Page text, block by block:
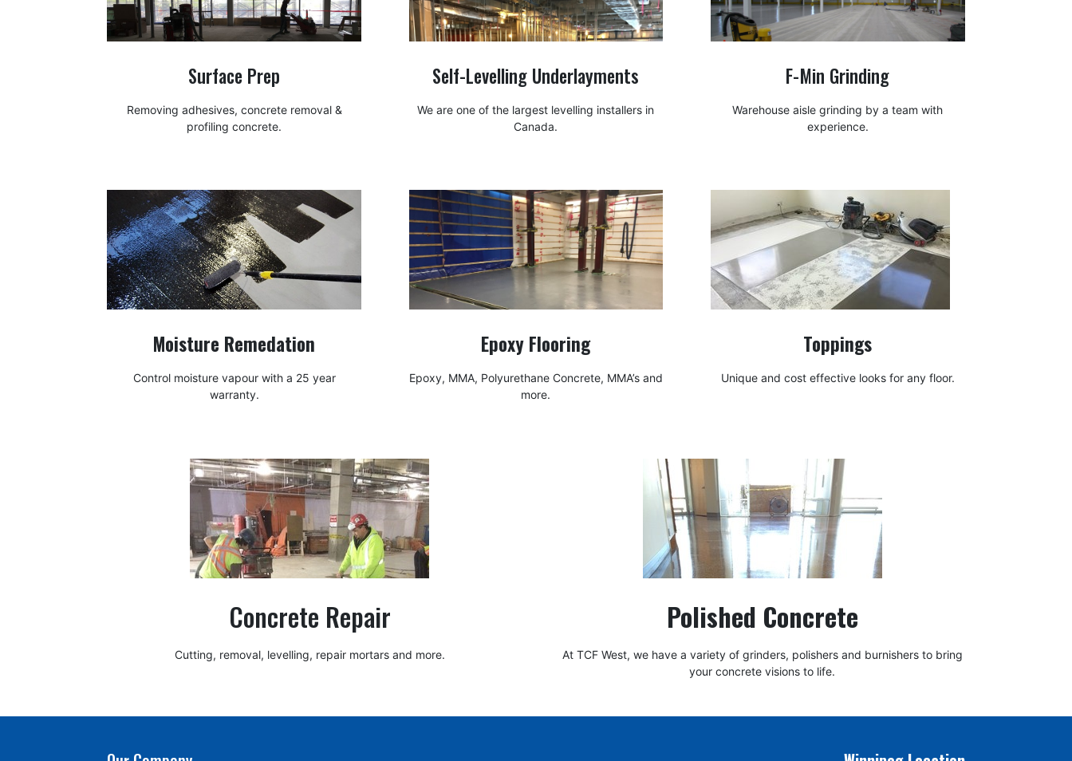
Surface Prep
Removing adhesives, concrete removal &
profiling concrete.
Self-Levelling Underlayments
We are one of the largest levelling installers in
Canada.
F-Min Grinding
Warehouse aisle grinding by a team with
experience.
Moisture Remedation
Control moisture vapour with a 25 year
warranty.
Epoxy Flooring
Epoxy, MMA, Polyurethane Concrete, MMA’s and
more.
Toppings
Unique and cost effective looks for any floor.
Concrete Repair
Cutting, removal, levelling, repair mortars and more.
Polished Concrete
At TCF West, we have a variety of grinders, polishers and burnishers to bring
your concrete visions to life.